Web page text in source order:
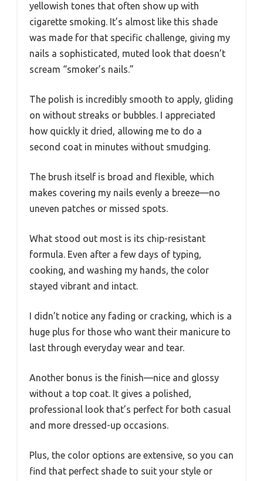
yellowish tones that often show up with
cigarette smoking. It’s almost like this shade
was made for that specific challenge, giving my
nails a sophisticated, muted look that doesn’t
scream “smoker’s nails.”
The polish is incredibly smooth to apply, gliding
on without streaks or bubbles. I appreciated
how quickly it dried, allowing me to do a
second coat in minutes without smudging.
The brush itself is broad and flexible, which
makes covering my nails evenly a breeze—no
uneven patches or missed spots.
What stood out most is its chip-resistant
formula. Even after a few days of typing,
cooking, and washing my hands, the color
stayed vibrant and intact.
I didn’t notice any fading or cracking, which is a
huge plus for those who want their manicure to
last through everyday wear and tear.
Another bonus is the finish—nice and glossy
without a top coat. It gives a polished,
professional look that’s perfect for both casual
and more dressed-up occasions.
Plus, the color options are extensive, so you can
find that perfect shade to suit your style or